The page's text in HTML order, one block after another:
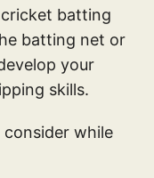
batting
batting net or
your
skills.
while